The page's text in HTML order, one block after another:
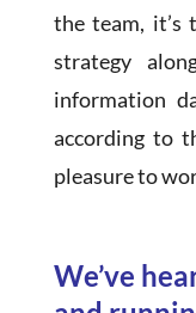
the team, it’s
strategy
information
according to
pleasure to
We’ve